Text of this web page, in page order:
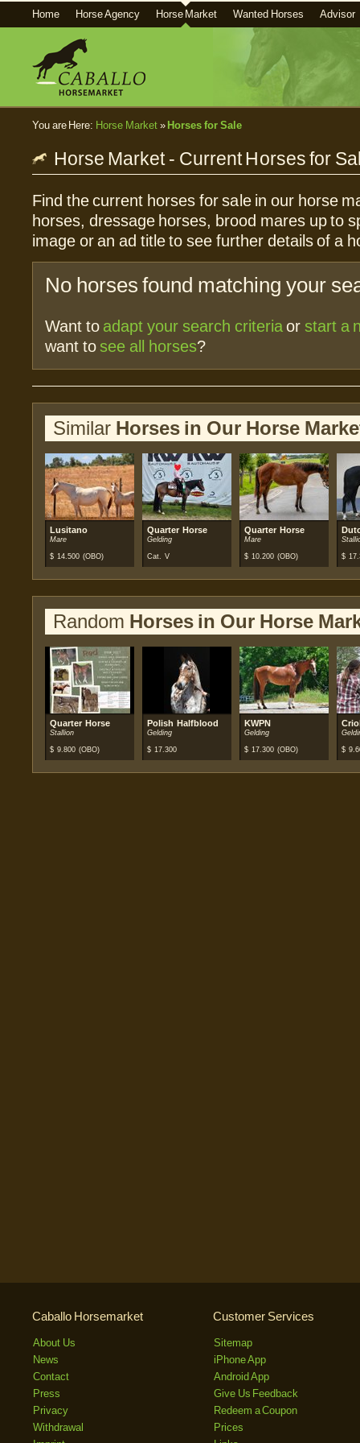
Home Horse Agency Horse Market Wanted Horses Advisor
You are Here: Horse Market» Horses for Sale
Horse Market - Current Horses for
Find the current horses for sale in our horse
horses, dressage horses, brood mares up to
image or an ad title to see further details of a
No horses found matching your
Want to adapt your search criteriaor start a
want tosee all horses?
Similar Horses in Our Horse
Lusitano
Mare
$ 14.500 (OBO)
Quarter Horse
Gelding
Cat. V
Quarter Horse
Mare
$ 10.200 (OBO) $
Random Horses in Our Horse
Quarter Horse
Stallion
$ 9.800 (OBO)
Polish Halfblood
Gelding
$ 17.300
KWPN
Gelding
$ 17.300 (OBO) $
Caballo Horsemarket
About Us
News
Contact
Press
Privacy
Withdrawal
Customer Services
Sitemap
iPhone App
Android App
Give Us Feedback
Redeem a Coupon
Prices